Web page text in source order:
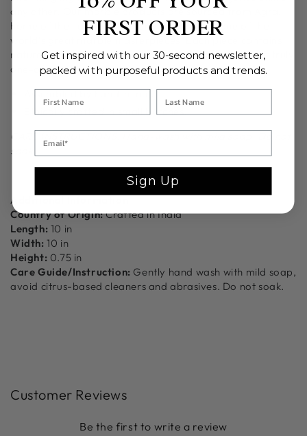
any other. Our marble products are sourced from Agra,
home of the Taj Mahal otherwise known as one of the
world’s great marble masterpieces. Each piece contains
natural tonal striations and color variations making it truly
one-of-a-kind.
Assembled by hand in India.
Ethically crafted in small batches.
CARE INSTRUCTIONS: Hand-wash with mild soap. Do not
soak.
Additional Information
Country of Origin:Crafted in India
Length: 10 in
Width: 10 in
Height: 0.75 in
Care Guide/Instruction: Gently hand wash with mild soap,
avoid citrus-based cleaners and abrasives. Do not soak.
Customer Reviews
Be the first to write a review
FIRST ORDER
Get inspired with our 30-second newsletter,
packed with purposeful products and trends.
Sign Up